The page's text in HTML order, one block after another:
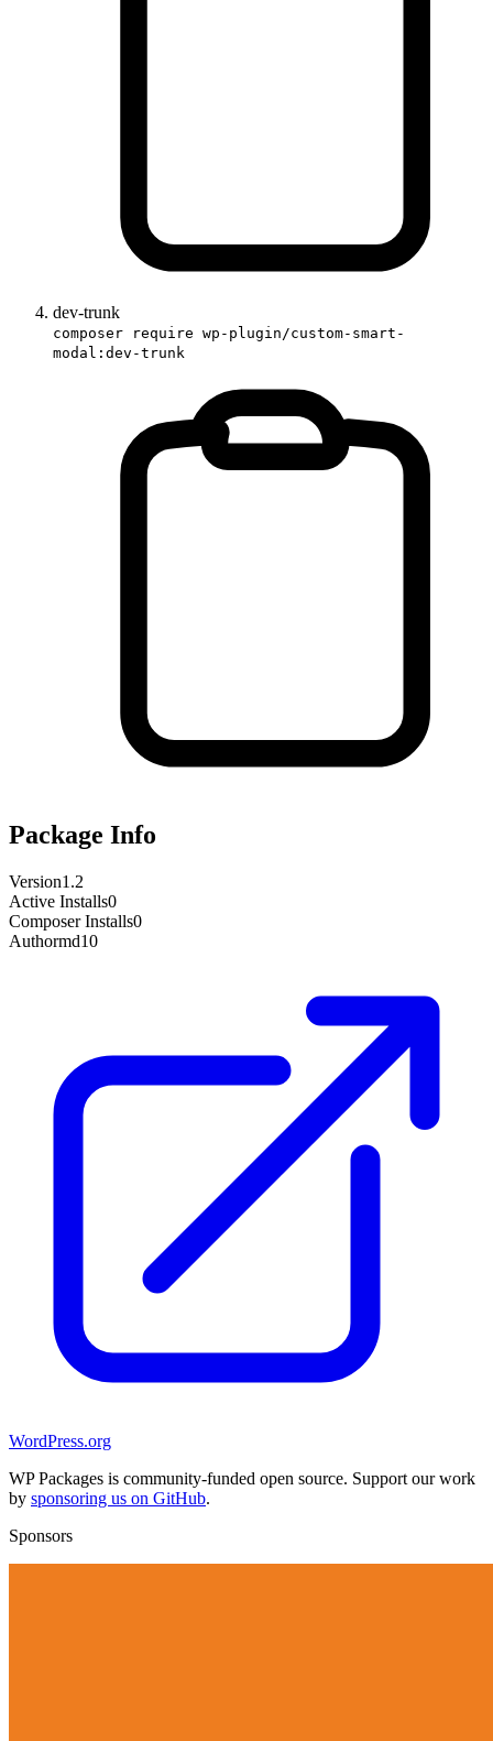
dev-trunk
composer require wp-plugin/custom-smart-
modal:dev-trunk
Package Info
Version1.2
Active Installs0
Composer Installs0
Authormd10
WordPress.org
WP Packages is community-funded open source. Support our work
by sponsoring us on GitHub.
Sponsors